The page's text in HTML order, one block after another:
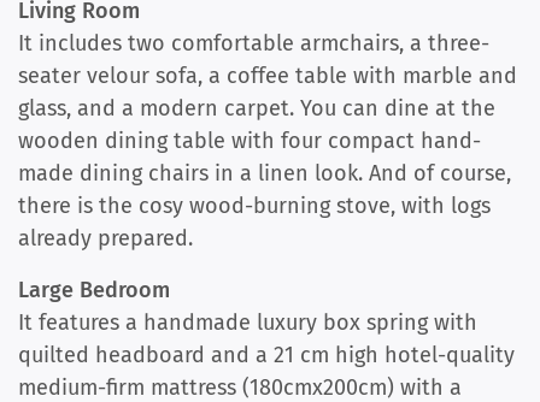
Living Room
It includes two comfortable armchairs, a three-
seater velour sofa, a coffee table with marble and
glass, and a modern carpet. You can dine at the
wooden dining table with four compact hand-
made dining chairs in a linen look. And of course,
there is the cosy wood-burning stove, with logs
already prepared.
Large Bedroom
It features a handmade luxury box spring with
quilted headboard and a 21 cm high hotel-quality
medium-firm mattress (180cmx200cm) with a